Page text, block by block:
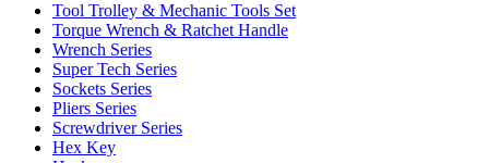
Tool Trolley & Mechanic Tools Set
Torque Wrench & Ratchet Handle
Wrench Series
Super Tech Series
Sockets Series
Pliers Series
Screwdriver Series
Hex Key